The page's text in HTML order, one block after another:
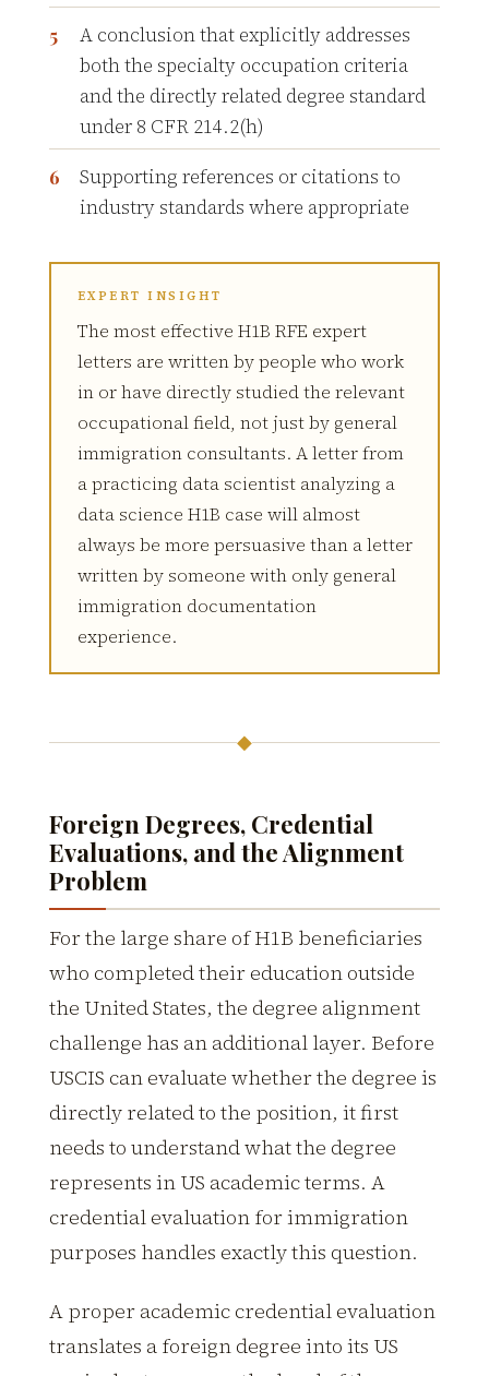
A conclusion that explicitly addresses
both the specialty occupation criteria
and the directly related degree standard
under 8 CFR 214.2(h)
Supporting references or citations to
industry standards where appropriate
EXPERT INSIGHT
The most effective H1B RFE expert
letters are written by people who work
in or have directly studied the relevant
occupational field, not just by general
immigration consultants. A letter from
a practicing data scientist analyzing a
data science H1B case will almost
always be more persuasive than a letter
written by someone with only general
immigration documentation
experience.
◆
Foreign Degrees, Credential
Evaluations, and the Alignment
Problem
For the large share of H1B beneficiaries
who completed their education outside
the United States, the degree alignment
challenge has an additional layer. Before
USCIS can evaluate whether the degree is
directly related to the position, it first
needs to understand what the degree
represents in US academic terms. A
credential evaluation for immigration
purposes handles exactly this question.
A proper academic credential evaluation
translates a foreign degree into its US